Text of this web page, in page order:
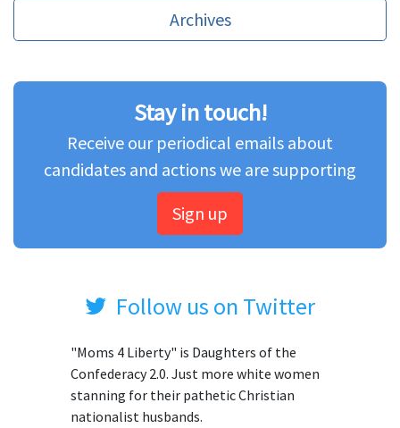
Archives
Stay in touch!
Receive our periodical emails about
candidates and actions we are supporting
Sign up
Follow us on Twitter
"Moms 4 Liberty" is Daughters of the
Confederacy 2.0. Just more white women
stanning for their pathetic Christian
nationalist husbands.